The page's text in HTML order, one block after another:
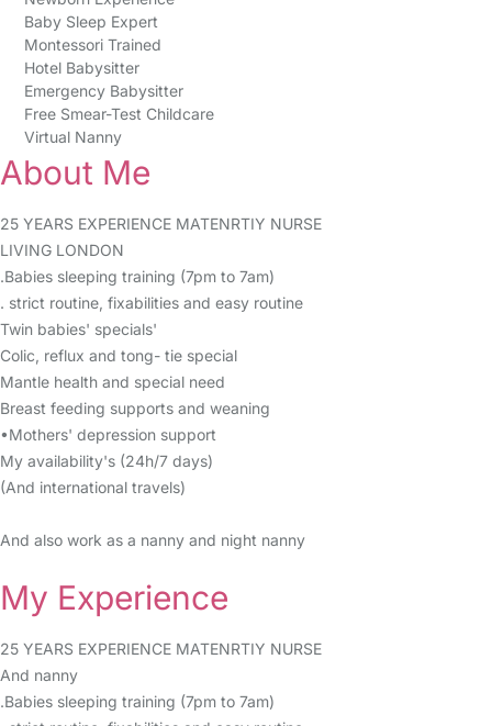
Baby Sleep Expert
Montessori Trained
Hotel Babysitter
Emergency Babysitter
Free Smear-Test Childcare
Virtual Nanny
About Me
25 YEARS EXPERIENCE MATENRTIY NURSE
LIVING LONDON
.Babies sleeping training (7pm to 7am)
. strict routine, fixabilities and easy routine
Twin babies' specials'
Colic, reflux and tong- tie special
Mantle health and special need
Breast feeding supports and weaning
•Mothers' depression support
My availability's (24h/7 days)
(And international travels)
And also work as a nanny and night nanny
My Experience
25 YEARS EXPERIENCE MATENRTIY NURSE
And nanny
.Babies sleeping training (7pm to 7am)